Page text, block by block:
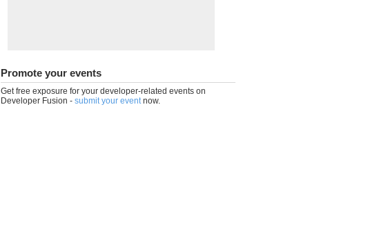
Promote your events
Get free exposure for your developer-related events on
Developer Fusion - submit your eventnow.